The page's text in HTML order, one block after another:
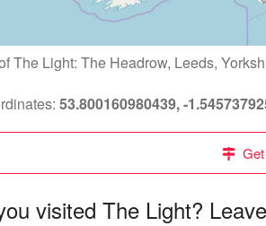
The Light: The Headrow, Leeds,
53.800160980439, -
visited The Light?